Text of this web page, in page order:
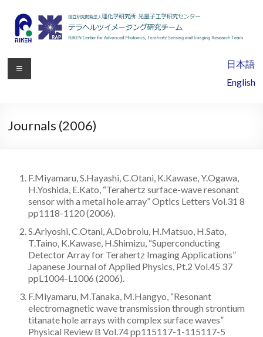
RIKEN
Center
Advanced
Terahertz
Sensing
and
Imaging
Research
Team
日本語
English
Journals (2006)
F.Miyamaru, S.Hayashi, C.Otani, K.Kawase, Y.Ogawa,
H.Yoshida, E.Kato, “Terahertz surface-wave resonant
sensor with a metal hole array” Optics Letters Vol.31 8
pp1118-1120 (2006).
S.Ariyoshi, C.Otani, A.Dobroiu, H.Matsuo, H.Sato,
T.Taino, K.Kawase, H.Shimizu, “Superconducting
Detector Array for Terahertz Imaging Applications”
Japanese Journal of Applied Physics, Pt.2 Vol.45 37
ppL1004-L1006 (2006).
F.Miyamaru, M.Tanaka, M.Hangyo, “Resonant
electromagnetic wave transmission through strontium
titanate hole arrays with complex surface waves”
Physical Review B Vol.74 pp115117-1-115117-5